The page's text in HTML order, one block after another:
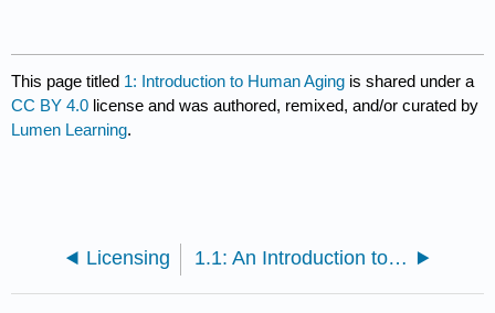
This page titled 1: Introduction to Human Aging is shared under a
CC BY 4.0 license and was authored, remixed, and/or curated by
Lumen Learning.
Licensing 1.1: An Introduction to the Human Body